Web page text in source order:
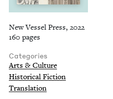
New Vessel Press, 2022
160 pages
Categories
Arts & Culture
Historical Fiction
Translation